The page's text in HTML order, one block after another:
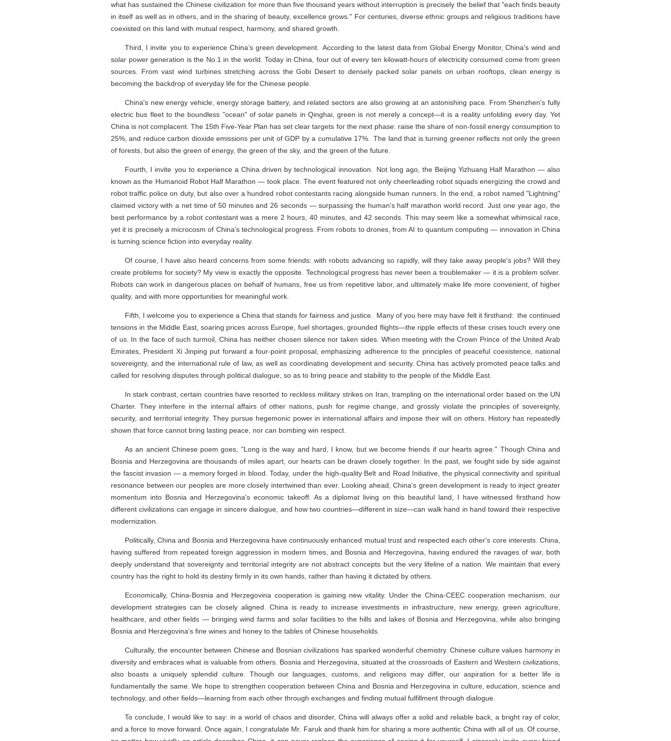
what has sustained the Chinese civilization for more than five thousand years without interruption is precisely the belief that "each finds beauty
in itself as well as in others, and in the sharing of beauty, excellence grows." For centuries, diverse ethnic groups and religious traditions have
coexisted on this land with mutual respect, harmony, and shared growth.
Third, I invite you to experience China’s green development. According to the latest data from Global Energy Monitor, China's wind and
solar power generation is the No.1 in the world. Today in China, four out of every ten kilowatt-hours of electricity consumed come from green
sources. From vast wind turbines stretching across the Gobi Desert to densely packed solar panels on urban rooftops, clean energy is
becoming the backdrop of everyday life for the Chinese people.
China's new energy vehicle, energy storage battery, and related sectors are also growing at an astonishing pace. From Shenzhen's fully
electric bus fleet to the boundless "ocean" of solar panels in Qinghai, green is not merely a concept—it is a reality unfolding every day. Yet
China is not complacent. The 15th Five-Year Plan has set clear targets for the next phase: raise the share of non-fossil energy consumption to
25%, and reduce carbon dioxide emissions per unit of GDP by a cumulative 17%. The land that is turning greener reflects not only the green
of forests, but also the green of energy, the green of the sky, and the green of the future.
Fourth, I invite you to experience a China driven by technological innovation. Not long ago, the Beijing Yizhuang Half Marathon — also
known as the Humanoid Robot Half Marathon — took place. The event featured not only cheerleading robot squads energizing the crowd and
robot traffic police on duty, but also over a hundred robot contestants racing alongside human runners. In the end, a robot named "Lightning"
claimed victory with a net time of 50 minutes and 26 seconds — surpassing the human's half marathon world record. Just one year ago, the
best performance by a robot contestant was a mere 2 hours, 40 minutes, and 42 seconds. This may seem like a somewhat whimsical race,
yet it is precisely a microcosm of China's technological progress. From robots to drones, from AI to quantum computing — innovation in China
is turning science fiction into everyday reality.
Of course, I have also heard concerns from some friends: with robots advancing so rapidly, will they take away people's jobs? Will they
create problems for society? My view is exactly the opposite. Technological progress has never been a troublemaker — it is a problem solver.
Robots can work in dangerous places on behalf of humans, free us from repetitive labor, and ultimately make life more convenient, of higher
quality, and with more opportunities for meaningful work.
Fifth, I welcome you to experience a China that stands for fairness and justice. Many of you here may have felt it firsthand: the continued
tensions in the Middle East, soaring prices across Europe, fuel shortages, grounded flights—the ripple effects of these crises touch every one
of us. In the face of such turmoil, China has neither chosen silence nor taken sides. When meeting with the Crown Prince of the United Arab
Emirates, President Xi Jinping put forward a four-point proposal, emphasizing adherence to the principles of peaceful coexistence, national
sovereignty, and the international rule of law, as well as coordinating development and security. China has actively promoted peace talks and
called for resolving disputes through political dialogue, so as to bring peace and stability to the people of the Middle East.
In stark contrast, certain countries have resorted to reckless military strikes on Iran, trampling on the international order based on the UN
Charter. They interfere in the internal affairs of other nations, push for regime change, and grossly violate the principles of sovereignty,
security, and territorial integrity. They pursue hegemonic power in international affairs and impose their will on others. History has repeatedly
shown that force cannot bring lasting peace, nor can bombing win respect.
As an ancient Chinese poem goes, "Long is the way and hard, I know, but we become friends if our hearts agree." Though China and
Bosnia and Herzegovina are thousands of miles apart, our hearts can be drawn closely together. In the past, we fought side by side against
the fascist invasion — a memory forged in blood. Today, under the high-quality Belt and Road Initiative, the physical connectivity and spiritual
resonance between our peoples are more closely intertwined than ever. Looking ahead, China's green development is ready to inject greater
momentum into Bosnia and Herzegovina's economic takeoff. As a diplomat living on this beautiful land, I have witnessed firsthand how
different civilizations can engage in sincere dialogue, and how two countries—different in size—can walk hand in hand toward their respective
modernization.
Politically, China and Bosnia and Herzegovina have continuously enhanced mutual trust and respected each other's core interests. China,
having suffered from repeated foreign aggression in modern times, and Bosnia and Herzegovina, having endured the ravages of war, both
deeply understand that sovereignty and territorial integrity are not abstract concepts but the very lifeline of a nation. We maintain that every
country has the right to hold its destiny firmly in its own hands, rather than having it dictated by others.
Economically, China-Bosnia and Herzegovina cooperation is gaining new vitality. Under the China-CEEC cooperation mechanism, our
development strategies can be closely aligned. China is ready to increase investments in infrastructure, new energy, green agriculture,
healthcare, and other fields — bringing wind farms and solar facilities to the hills and lakes of Bosnia and Herzegovina, while also bringing
Bosnia and Herzegovina's fine wines and honey to the tables of Chinese households.
Culturally, the encounter between Chinese and Bosnian civilizations has sparked wonderful chemistry. Chinese culture values harmony in
diversity and embraces what is valuable from others. Bosnia and Herzegovina, situated at the crossroads of Eastern and Western civilizations,
also boasts a uniquely splendid culture. Though our languages, customs, and religions may differ, our aspiration for a better life is
fundamentally the same. We hope to strengthen cooperation between China and Bosnia and Herzegovina in culture, education, science and
technology, and other fields—learning from each other through exchanges and finding mutual fulfillment through dialogue.
To conclude, I would like to say: in a world of chaos and disorder, China will always offer a solid and reliable back, a bright ray of color,
and a force to move forward. Once again, I congratulate Mr. Faruk and thank him for sharing a more authentic China with all of us. Of course,